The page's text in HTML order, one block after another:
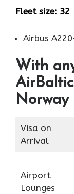
Fleet size: 32
Airbus
With
Norway
Visa on
Arrival
Airport
Lounges